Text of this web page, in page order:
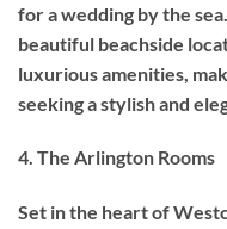
for a wedding by the
beautiful beachside
luxurious amenities,
seeking a stylish and
4. The Arlington Rooms
Set in the heart of